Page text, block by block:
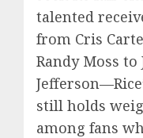
talented
from Cris
Randy Moss to
still holds
among fans